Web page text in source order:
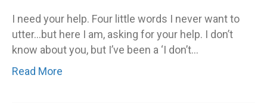
I need your help. Four little words I never want to
utter…but here I am, asking for your help. I don’t
know about you, but I’ve been a ‘I don’t…
Read More